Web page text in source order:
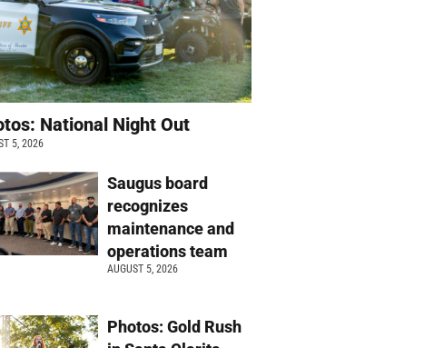
National Night Out
5, 2026
Saugus board
recognizes
maintenance and
operations team
AUGUST 5, 2026
Photos: Gold Rush